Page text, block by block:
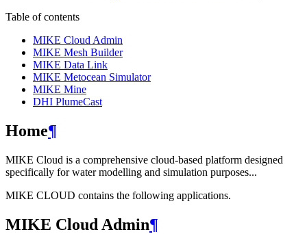
Table of contents
MIKE Cloud Admin
MIKE Mesh Builder
MIKE Data Link
MIKE Metocean Simulator
MIKE Mine
DHI PlumeCast
Home¶
MIKE Cloud is a comprehensive cloud-based platform designed
specifically for water modelling and simulation purposes...
MIKE CLOUD contains the following applications.
MIKE Cloud Admin¶